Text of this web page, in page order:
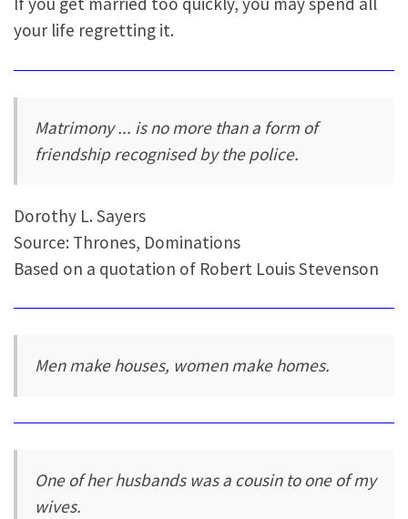
your life regretting it.
Matrimony ... is no more than a form of
friendship recognised by the police.
Dorothy L. Sayers
Source: Thrones, Dominations
Based on a quotation of Robert Louis Stevenson
Men make houses, women make homes.
One of her husbands was a cousin to one of my
wives.